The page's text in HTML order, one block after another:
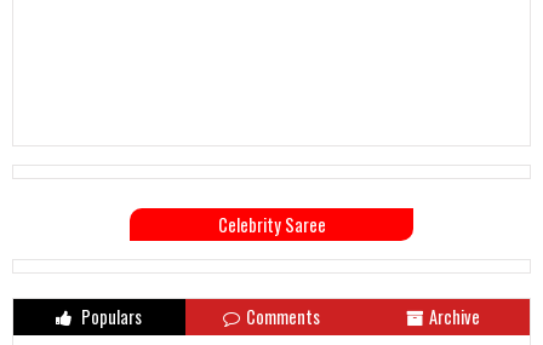
Celebrity Saree
Populars Comments Archive